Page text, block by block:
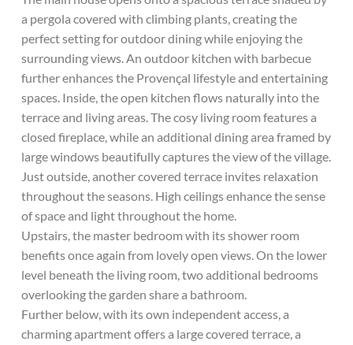
a pergola covered with climbing plants, creating the
perfect setting for outdoor dining while enjoying the
surrounding views. An outdoor kitchen with barbecue
further enhances the Provençal lifestyle and entertaining
spaces. Inside, the open kitchen flows naturally into the
terrace and living areas. The cosy living room features a
closed fireplace, while an additional dining area framed by
large windows beautifully captures the view of the village.
Just outside, another covered terrace invites relaxation
throughout the seasons. High ceilings enhance the sense
of space and light throughout the home.
Upstairs, the master bedroom with its shower room
benefits once again from lovely open views. On the lower
level beneath the living room, two additional bedrooms
overlooking the garden share a bathroom.
Further below, with its own independent access, a
charming apartment offers a large covered terrace, a